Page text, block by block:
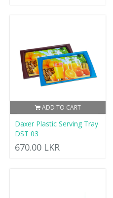
ADD TO CART
Daxer Plastic Serving Tray
DST 03
670.00 LKR